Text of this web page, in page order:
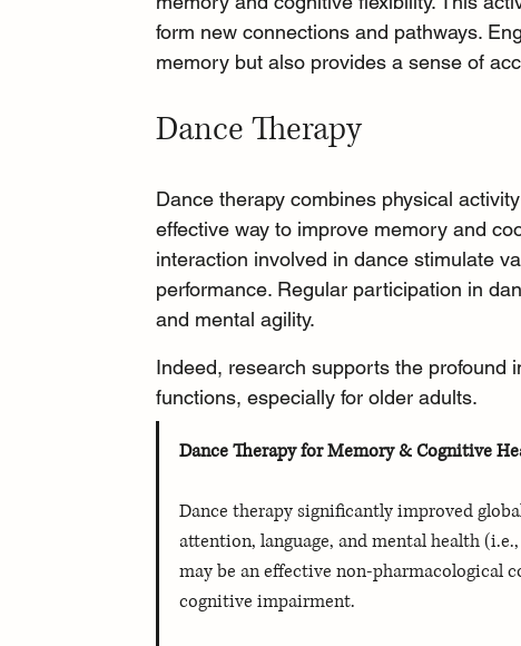
form new connections and pathways.
memory but also provides a sense of
Dance Therapy
Dance therapy combines physical
effective way to improve memory and
interaction involved in dance stimulate
performance. Regular participation in
and mental agility.
Indeed, research supports the profound
functions, especially for older adults.
Dance Therapy for Memory & Cognitive
Dance therapy significantly improved
attention, language, and mental health
may be an effective non-pharmacological
cognitive impairment.